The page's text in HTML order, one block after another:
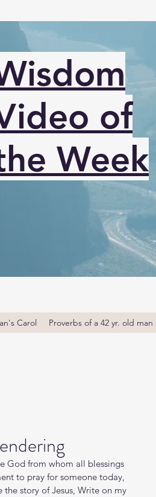
of
Week
Carol Proverbs of a 42 yr. old man
God from whom all blessings
to pray for someone today,
the story of Jesus, Write on my